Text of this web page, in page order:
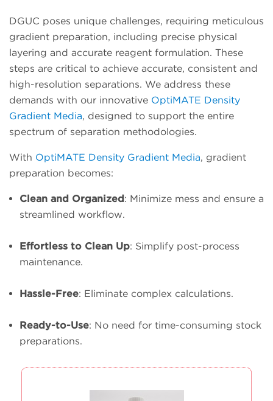
DGUC poses unique challenges, requiring meticulous
gradient preparation, including precise physical
layering and accurate reagent formulation. These
steps are critical to achieve accurate, consistent and
high-resolution separations. We address these
demands with our innovative OptiMATE Density
Gradient Media, designed to support the entire
spectrum of separation methodologies.
With OptiMATE Density Gradient Media, gradient
preparation becomes:
Clean and Organized : Minimize mess and ensure a
streamlined workflow.
Effortless to Clean Up: Simplify post-process
maintenance.
Hassle-Free: Eliminate complex calculations.
Ready-to-Use: No need for time-consuming stock
preparations.